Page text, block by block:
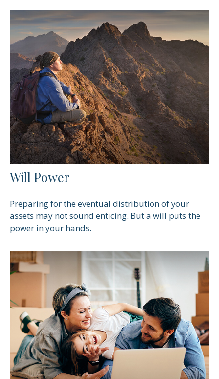
Will Power
Preparing for the eventual distribution of your
assets may not sound enticing. But a will puts the
power in your hands.